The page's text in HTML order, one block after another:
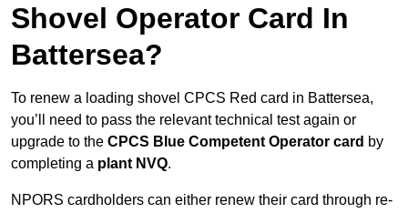
Shovel Operator Card In
Battersea?
To renew a loading shovel CPCS Red card in Battersea,
you’ll need to pass the relevant technical test again or
upgrade to the CPCS Blue Competent Operator card by
completing a plant NVQ.
NPORS cardholders can either renew their card through re-